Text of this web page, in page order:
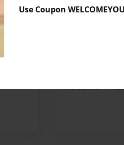
Use CouponPreview Limit
No author